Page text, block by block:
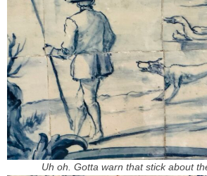
Uh oh. Gotta warn that stick about